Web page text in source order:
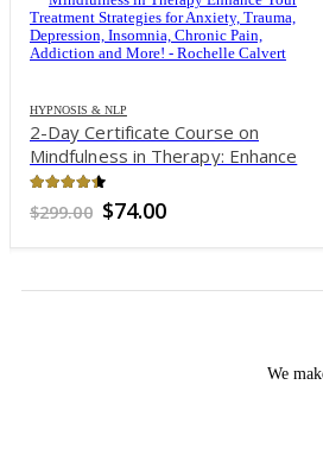
HYPNOSIS & NLP
2-Day Certificate Course on
Mindfulness in Therapy: Enhance
Your Treatment Strategies for
Anxiety, Trauma, Depression,
Insomnia, Chronic Pain, Addiction
and More! – Rochelle Calvert
out of 5
$299.00 Original
was:
$74.00Current
is:
We